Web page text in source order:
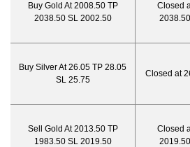
Buy Gold At 2008.50 TP
2038.50 SL 2002.50
Closed
2038.50
Buy Silver At 26.05 TP 28.05
SL 25.75
Closed at
Sell Gold At 2013.50 TP
1983.50 SL 2019.50
Closed
2019.50